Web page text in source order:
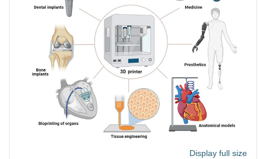
Display full size